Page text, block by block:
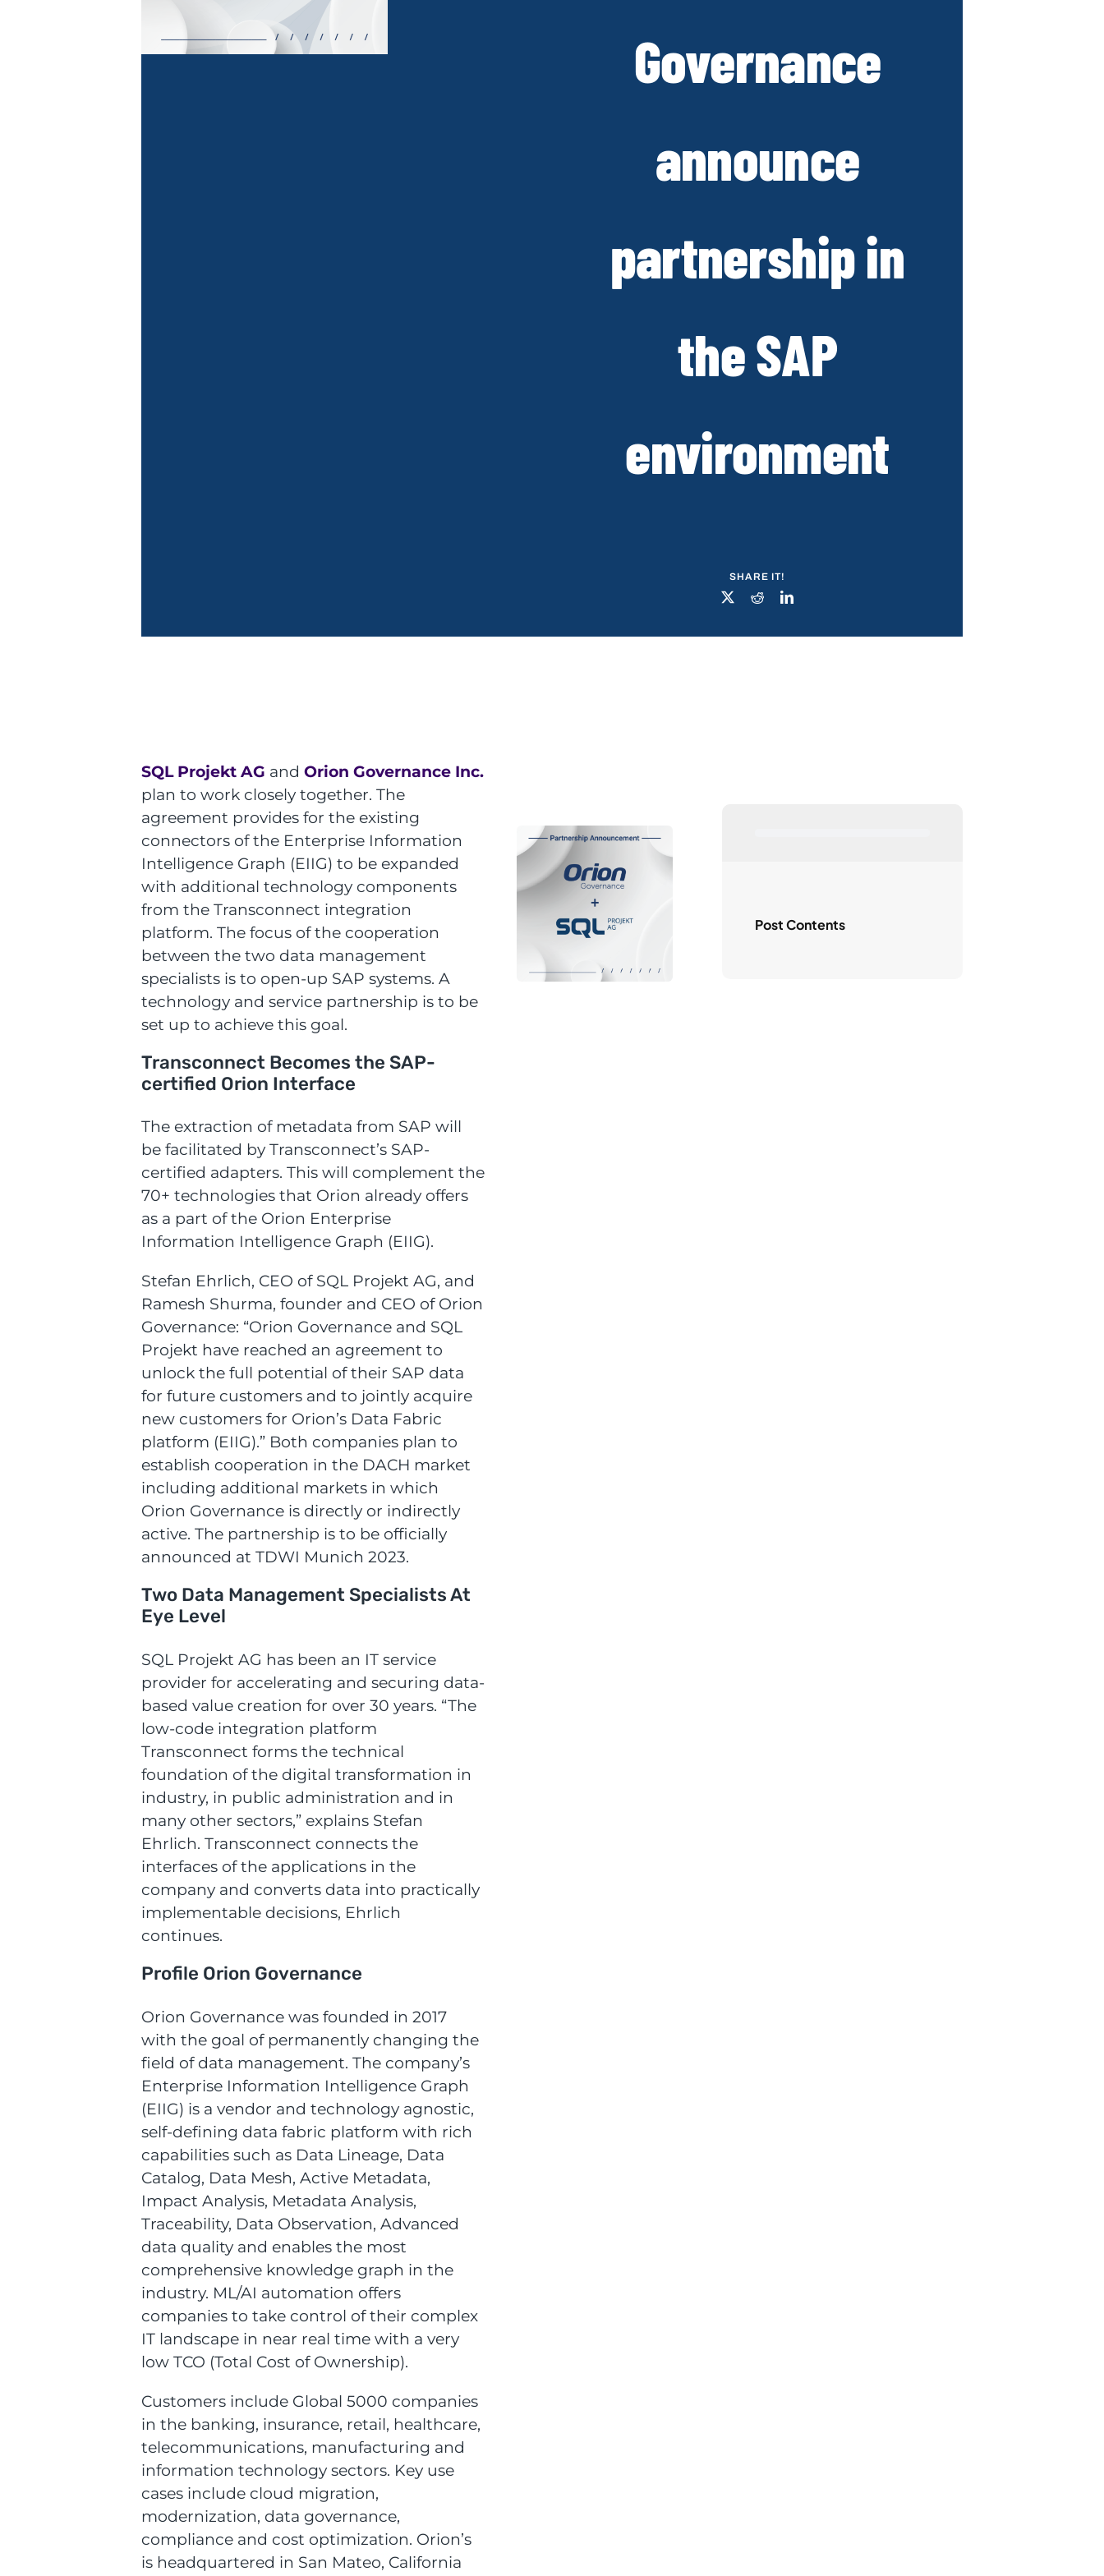
Governance
announce
partnership in
the SAP
environment
SHARE IT!
SQL Projekt AG and Orion Governance Inc.
plan to work closely together. The
agreement provides for the existing
connectors of the Enterprise Information
Intelligence Graph (EIIG) to be expanded
with additional technology components
from the Transconnect integration
platform. The focus of the cooperation
between the two data management
specialists is to open-up SAP systems. A
technology and service partnership is to be
set up to achieve this goal.
Transconnect Becomes the SAP-
certified Orion Interface
The extraction of metadata from SAP will
be facilitated by Transconnect’s SAP-
certified adapters. This will complement the
70+ technologies that Orion already offers
as a part of the Orion Enterprise
Information Intelligence Graph (EIIG).
Stefan Ehrlich, CEO of SQL Projekt AG, and
Ramesh Shurma, founder and CEO of Orion
Governance: “Orion Governance and SQL
Projekt have reached an agreement to
unlock the full potential of their SAP data
for future customers and to jointly acquire
new customers for Orion’s Data Fabric
platform (EIIG).” Both companies plan to
establish cooperation in the DACH market
including additional markets in which
Orion Governance is directly or indirectly
active. The partnership is to be officially
announced at TDWI Munich 2023.
Two Data Management Specialists At
Eye Level
SQL Projekt AG has been an IT service
provider for accelerating and securing data-
based value creation for over 30 years. “The
low-code integration platform
Transconnect forms the technical
foundation of the digital transformation in
industry, in public administration and in
many other sectors,” explains Stefan
Ehrlich. Transconnect connects the
interfaces of the applications in the
company and converts data into practically
implementable decisions, Ehrlich
continues.
Profile Orion Governance
Orion Governance was founded in 2017
with the goal of permanently changing the
field of data management. The company’s
Enterprise Information Intelligence Graph
(EIIG) is a vendor and technology agnostic,
self-defining data fabric platform with rich
capabilities such as Data Lineage, Data
Catalog, Data Mesh, Active Metadata,
Impact Analysis, Metadata Analysis,
Traceability, Data Observation, Advanced
data quality and enables the most
comprehensive knowledge graph in the
industry. ML/AI automation offers
companies to take control of their complex
IT landscape in near real time with a very
low TCO (Total Cost of Ownership).
Customers include Global 5000 companies
in the banking, insurance, retail, healthcare,
telecommunications, manufacturing and
information technology sectors. Key use
cases include cloud migration,
modernization, data governance,
compliance and cost optimization. Orion’s
is headquartered in San Mateo, California
Post Contents